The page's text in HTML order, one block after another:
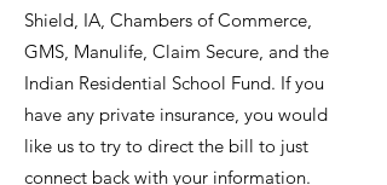
Shield, IA, Chambers of Commerce,
GMS, Manulife, Claim Secure, and the
Indian Residential School Fund. If you
have any private insurance, you would
like us to try to direct the bill to just
connect back with your information.